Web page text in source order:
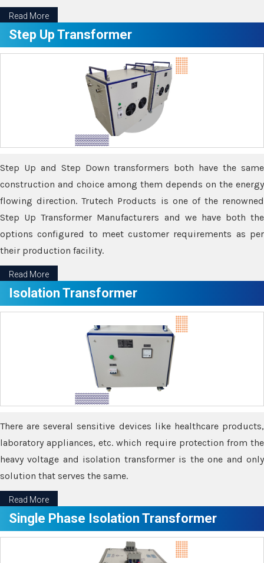
Read More
Step Up Transformer
Step Up and Step Down transformers both have the same
construction and choice among them depends on the energy
flowing direction. Trutech Products is one of the renowned
Step Up Transformer Manufacturers and we have both the
options configured to meet customer requirements as per
their production facility.
Read More
Isolation Transformer
There are several sensitive devices like healthcare products,
laboratory appliances, etc. which require protection from the
heavy voltage and isolation transformer is the one and only
solution that serves the same.
Read More
Single Phase Isolation Transformer